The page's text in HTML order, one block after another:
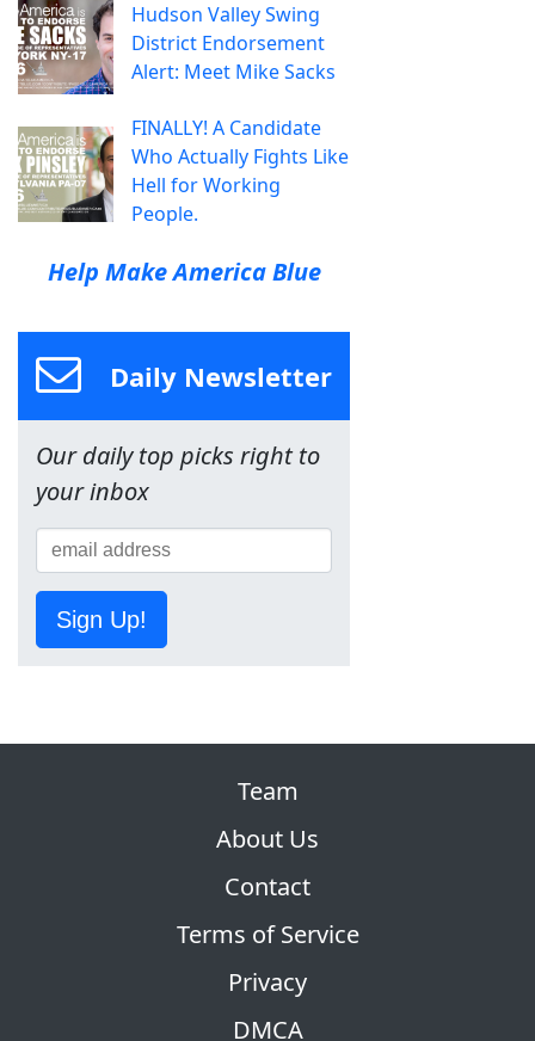
Hudson Valley Swing
District Endorsement
Alert: Meet Mike Sacks
FINALLY! A Candidate
Who Actually Fights Like
Hell for Working
People.
Help Make America Blue
Daily Newsletter
Our daily top picks right to
your inbox
Sign Up!
Team
About Us
Contact
Terms of Service
Privacy
DMCA